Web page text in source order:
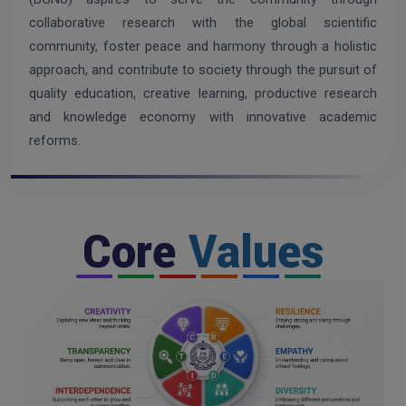
collaborative research with the global scientific
community, foster peace and harmony through a holistic
approach, and contribute to society through the pursuit of
quality education, creative learning, productive research
and knowledge economy with innovative academic
reforms.
Core Values